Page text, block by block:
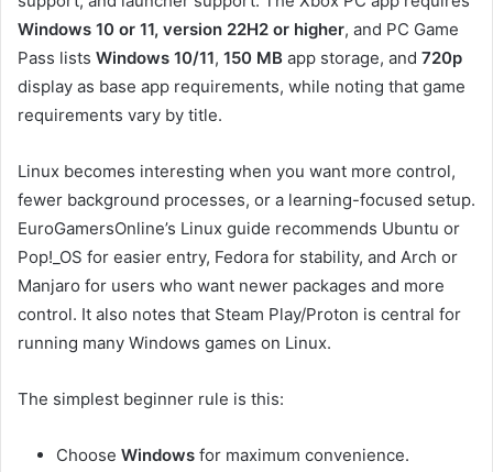
Windows 10 or 11, version 22H2 or higher, and PC Game
Pass lists Windows 10/11, 150 MB app storage, and 720p
display as base app requirements, while noting that game
requirements vary by title.
Linux becomes interesting when you want more control,
fewer background processes, or a learning-focused setup.
EuroGamersOnline’s Linux guide recommends Ubuntu or
Pop!_OS for easier entry, Fedora for stability, and Arch or
Manjaro for users who want newer packages and more
control. It also notes that Steam Play/Proton is central for
running many Windows games on Linux.
The simplest beginner rule is this:
Choose Windows for maximum convenience.